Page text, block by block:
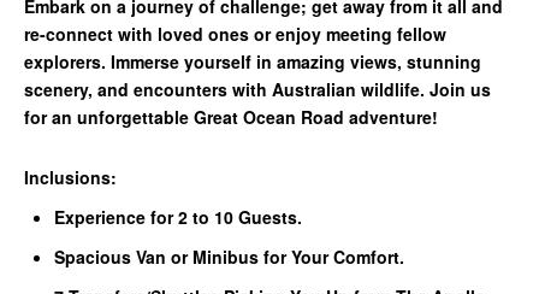
Embark on a journey of challenge; get away from it all and
re-connect with loved ones or enjoy meeting fellow
explorers. Immerse yourself in amazing views, stunning
scenery, and encounters with Australian wildlife. Join us
for an unforgettable Great Ocean Road adventure!
Inclusions:
Experience for 2 to 10 Guests.
Spacious Van or Minibus for Your Comfort.